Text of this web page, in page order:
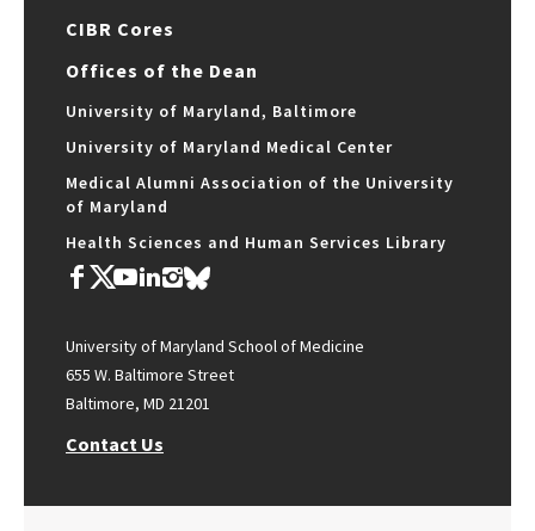
CIBR Cores
Offices of the Dean
University of Maryland, Baltimore
University of Maryland Medical Center
Medical Alumni Association of the University
of Maryland
Health Sciences and Human Services Library
University of Maryland School of Medicine
655 W. Baltimore Street
Baltimore, MD 21201
Contact Us